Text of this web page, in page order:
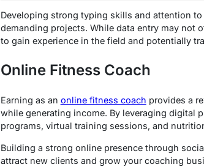
Developing strong typing skills and attention
demanding projects. While data entry may not
to gain experience in the field and potentially
Online Fitness Coach
Earning as an online fitness coach provides a
while generating income. By leveraging digital
programs, virtual training sessions, and
Building a strong online presence through
attract new clients and grow your coaching